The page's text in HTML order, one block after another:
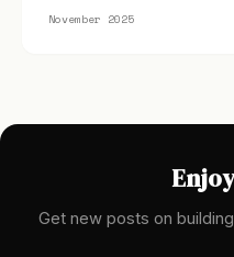
November 2025
Get new posts on